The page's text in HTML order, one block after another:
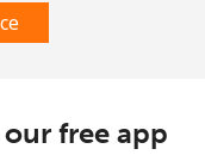
free app